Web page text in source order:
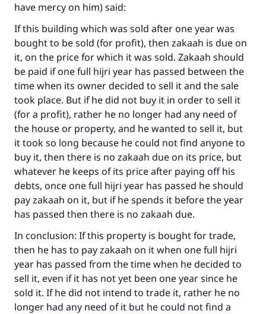
have mercy on him) said:
If this building which was sold after one year was
bought to be sold (for profit), then zakaah is due on
it, on the price for which it was sold. Zakaah should
be paid if one full hijri year has passed between the
time when its owner decided to sell it and the sale
took place. But if he did not buy it in order to sell it
(for a profit), rather he no longer had any need of
the house or property, and he wanted to sell it, but
it took so long because he could not find anyone to
buy it, then there is no zakaah due on its price, but
whatever he keeps of its price after paying off his
debts, once one full hijri year has passed he should
pay zakaah on it, but if he spends it before the year
has passed then there is no zakaah due.
In conclusion: If this property is bought for trade,
then he has to pay zakaah on it when one full hijri
year has passed from the time when he decided to
sell it, even if it has not yet been one year since he
sold it. If he did not intend to trade it, rather he no
longer had any need of it but he could not find a
Make an impact on millions of lives
with your contribution today
Your support is crucial for our mission.
The Prophet (ﷺ) said:
"A person who leads others to doing what is
good will earn the same reward as those who
do it."